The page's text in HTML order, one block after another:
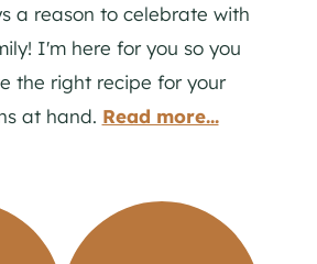
a reason to celebrate with
I'm here for you so you
the right recipe for your
at hand. Read more...